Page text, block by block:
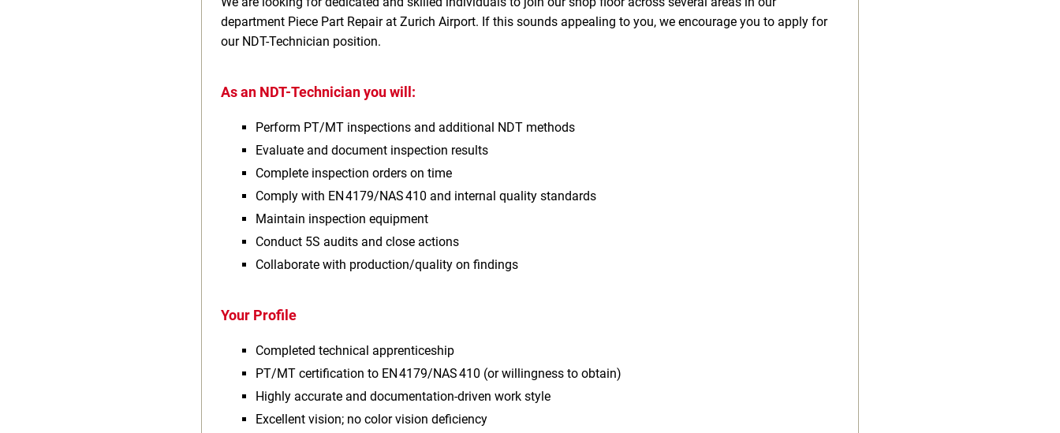
department Piece Part Repair at Zurich Airport. If this sounds appealing to you, we encourage you to apply for
our NDT-Technician position.
As an NDT-Technician you will:
Perform PT/MT inspections and additional NDT methods
Evaluate and document inspection results
Complete inspection orders on time
Comply with EN 4179/NAS 410 and internal quality standards
Maintain inspection equipment
Conduct 5S audits and close actions
Collaborate with production/quality on findings
Your Profile
Completed technical apprenticeship
PT/MT certification to EN 4179/NAS 410 (or willingness to obtain)
Highly accurate and documentation‑driven work style
Excellent vision; no color vision deficiency